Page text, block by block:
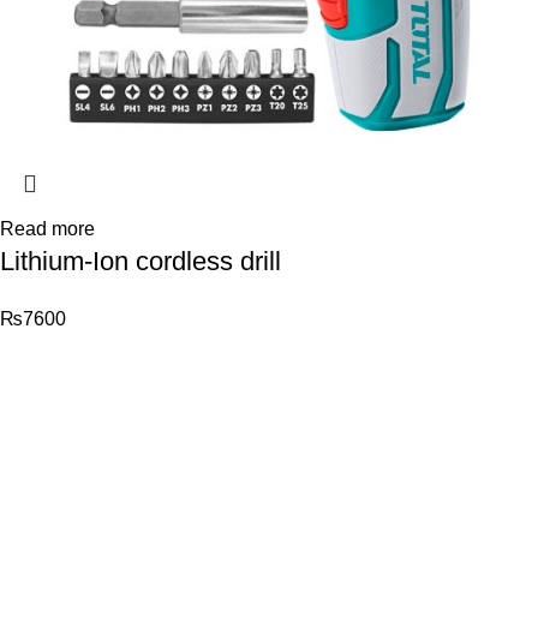
Read more
Lithium-Ion cordless drill
₨7600